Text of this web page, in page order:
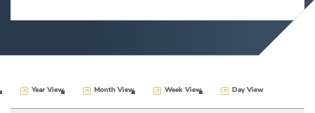
Year View Month View Week View Day View